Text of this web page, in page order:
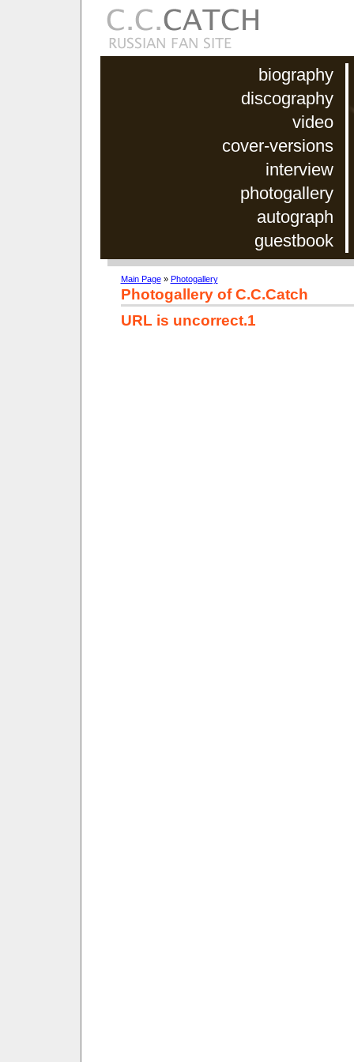
biography
discography
video
cover-versions
interview
photogallery
autograph
guestbook
Main Page» Photogallery
Photogallery of C.C.Catch
URL is uncorrect.1